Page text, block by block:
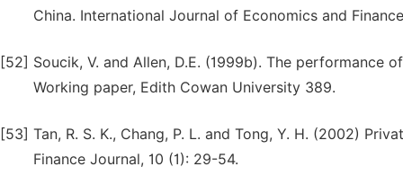
China. International Journal of Economics and
[52] Soucik, V. and Allen, D.E. (1999b). The performance
Working paper, Edith Cowan University 389.
[53] Tan, R. S. K., Chang, P. L. and Tong, Y. H. (2002)
Finance Journal, 10 (1): 29-54.